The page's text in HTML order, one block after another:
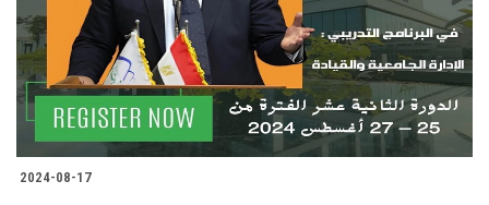
Faculty Staff
Postgraduate
Alumni
2024-08-17